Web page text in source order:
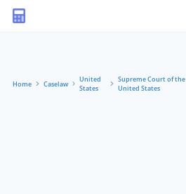
Home Caselaw
United
States
Supreme Court of the
United States